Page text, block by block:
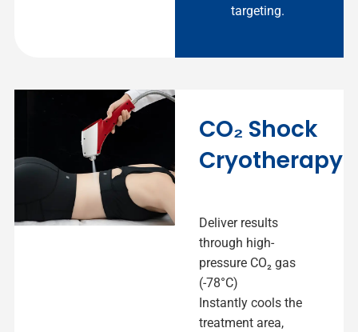
targeting.
CO₂ Shock
Cryotherapy
Deliver results
through high-
pressure CO₂ gas
(-78°C)
Instantly cools the
treatment area,